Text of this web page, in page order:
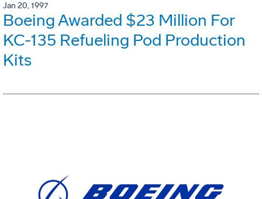
Jan 20, 1997
Boeing Awarded $23 Million For
KC-135 Refueling Pod Production
Kits